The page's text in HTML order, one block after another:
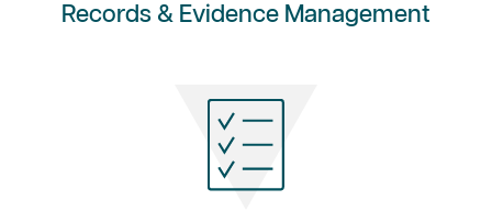
Records & Evidence Management